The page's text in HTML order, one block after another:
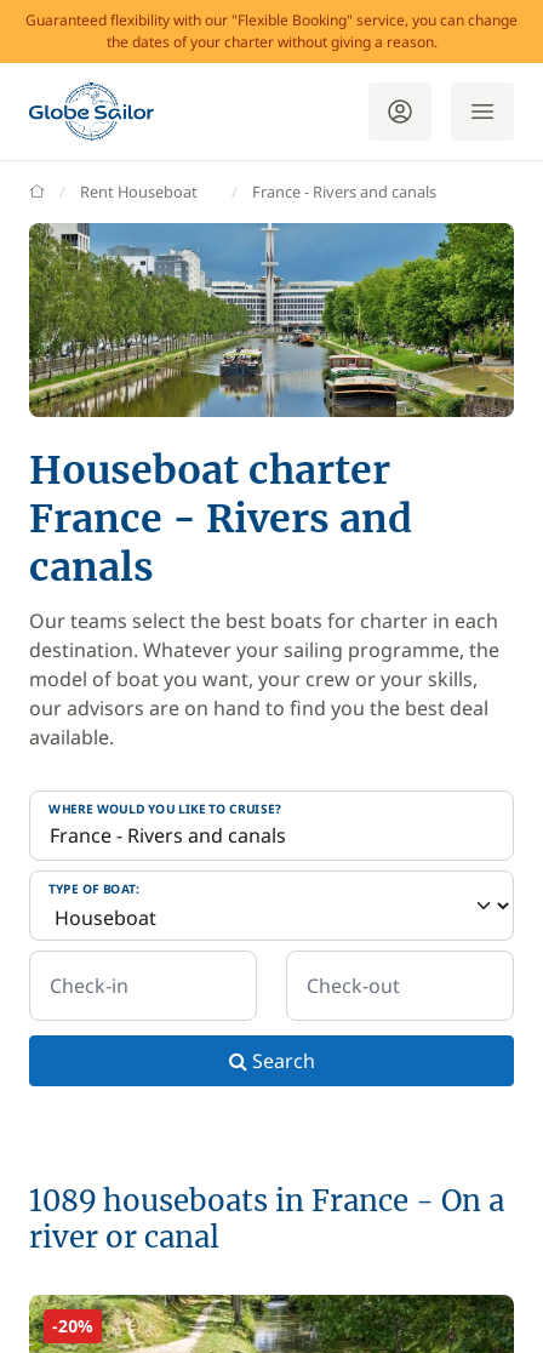
Guaranteed flexibility with our "Flexible Booking" service, you can change
the dates of your charter without giving a reason.
GlobeSailor
Rent Houseboat France - Rivers and canals
Houseboat charter
France - Rivers and
canals
Our teams select the best boats for charter in each
destination. Whatever your sailing programme, the
model of boat you want, your crew or your skills,
our advisors are on hand to find you the best deal
available.
WHERE WOULD YOU LIKE TO CRUISE?
TYPE OF BOAT:
Check-in Check-out
Search
1089 houseboats in France - On a
river or canal
-20%